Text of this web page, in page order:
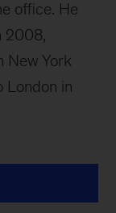
office. He
2008,
New York
London in